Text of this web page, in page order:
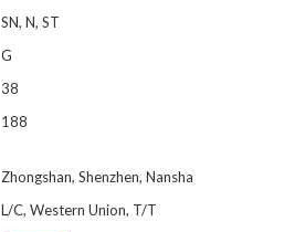
SN, N, ST
G
38
188
Zhongshan, Shenzhen, Nansha
L/C, Western Union, T/T